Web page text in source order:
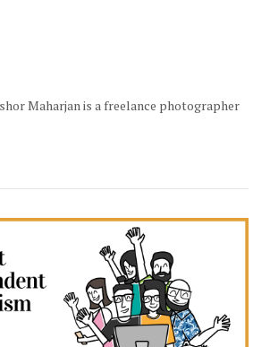
Maharjan is a freelance photographer